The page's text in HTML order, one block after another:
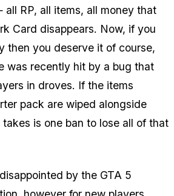
RP, all items, all money that
Card disappears. Now, if you
then you deserve it of course,
was recently hit by a bug that
in droves. If the items
pack are wiped alongside
is one ban to lose all of that
by the GTA 5